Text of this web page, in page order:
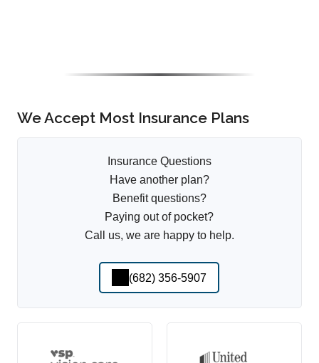
We Accept Most Insurance Plans
Insurance Questions
Have another plan?
Benefit questions?
Paying out of pocket?
Call us, we are happy to help.
(682) 356-5907